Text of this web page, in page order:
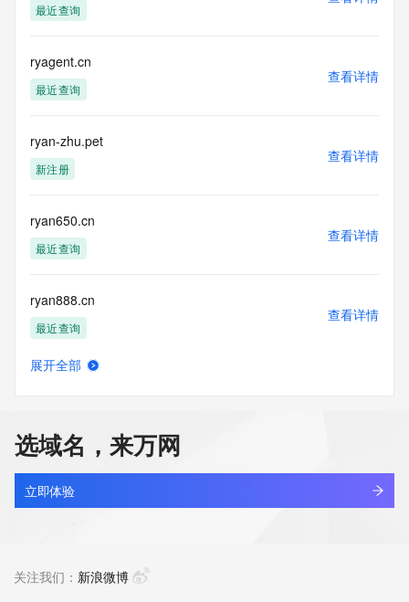
service, you agree that you will use any data presented only
for lawful
purposes and that, under no circumstances will you use (a)
acquired for the purpose of allowing, enabling, or otherwise
supporting
the transmission by e-mail, telephone, facsimile or other
commercial advertising
or solicitations to entities other than your existing
customers; or
that send queries or data to the systems of any Registrar or
any
Registry except as reasonably necessary to register domain
names or
modify existing domain name registrations.
any time. By
submitting this query, you agree to abide by this policy. All
rights
reserved.
最近查询
ryagent.cn
最近查询
查看详情
ryan-zhu.pet
新注册
查看详情
ryan650.cn
最近查询
查看详情
ryan888.cn
最近查询
查看详情
ryanccc.xyz
新注册
查看详情
展开全部
选域名，来万网
立即体验
关注我们： 新浪微博